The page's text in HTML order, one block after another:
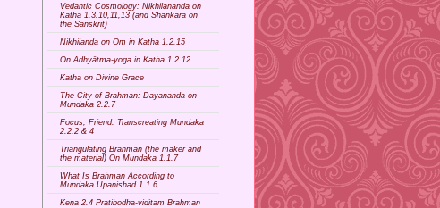
Vedantic Cosmology: Nikhilananda on
Katha 1.3.10,11,13 (and Shankara on
the Sanskrit)
Nikhilanda on Om in Katha 1.2.15
On Adhyātma-yoga in Katha 1.2.12
Katha on Divine Grace
The City of Brahman: Dayananda on
Mundaka 2.2.7
Focus, Friend: Transcreating Mundaka
2.2.2 & 4
Triangulating Brahman (the maker and
the material) On Mundaka 1.1.7
What Is Brahman According to
Mundaka Upanishad 1.1.6
Kena 2.4 Pratibodha-viditam Brahman